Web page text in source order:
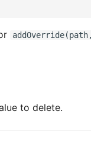
to delete.